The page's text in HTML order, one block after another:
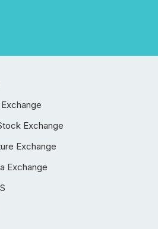
Exchange
Exchange
Exchange